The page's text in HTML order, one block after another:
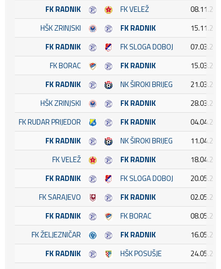
FK RADNIK
FK VELEŽ
HŠK ZRINJSKI
FK RADNIK
FK RADNIK
FK SLOGA DOBOJ
FK BORAC
FK RADNIK
FK RADNIK
NK ŠIROKI BRIJEG
HŠK ZRINJSKI
FK RADNIK
FK RUDAR PRIJEDOR
FK RADNIK
FK RADNIK
NK ŠIROKI BRIJEG
FK VELEŽ
FK RADNIK
FK RADNIK
FK SLOGA DOBOJ
FK SARAJEVO
FK RADNIK
FK RADNIK
FK BORAC
FK ŽELJEZNIČAR
FK RADNIK
FK RADNIK
HŠK POSUŠJE